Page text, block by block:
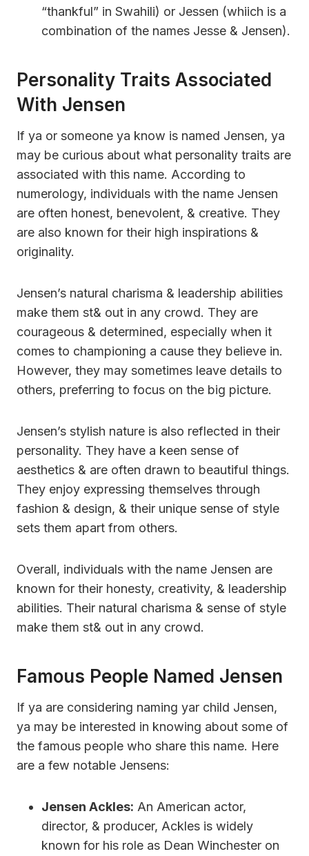
“thankful” in Swahili) or Jessen (whiich is a
combination of the names Jesse & Jensen).
Personality Traits Associated
With Jensen
If ya or someone ya know is named Jensen, ya
may be curious about what personality traits are
associated with this name. According to
numerology, individuals with the name Jensen
are often honest, benevolent, & creative. They
are also known for their high inspirations &
originality.
Jensen’s natural charisma & leadership abilities
make them st& out in any crowd. They are
courageous & determined, especially when it
comes to championing a cause they believe in.
However, they may sometimes leave details to
others, preferring to focus on the big picture.
Jensen’s stylish nature is also reflected in their
personality. They have a keen sense of
aesthetics & are often drawn to beautiful things.
They enjoy expressing themselves through
fashion & design, & their unique sense of style
sets them apart from others.
Overall, individuals with the name Jensen are
known for their honesty, creativity, & leadership
abilities. Their natural charisma & sense of style
make them st& out in any crowd.
Famous People Named Jensen
If ya are considering naming yar child Jensen,
ya may be interested in knowing about some of
the famous people who share this name. Here
are a few notable Jensens:
Jensen Ackles: An American actor,
director, & producer, Ackles is widely
known for his role as Dean Winchester on